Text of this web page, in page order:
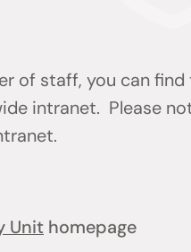
of staff, you can
intranet. Please
Unithomepage